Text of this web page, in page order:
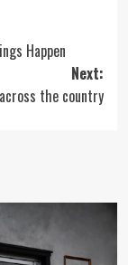
Happen
Next:
the country